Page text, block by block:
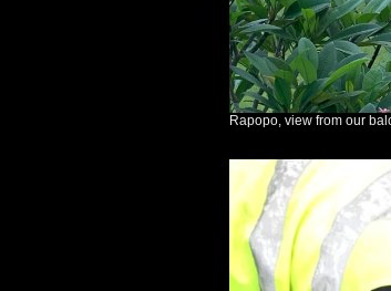
Rapopo, view from our